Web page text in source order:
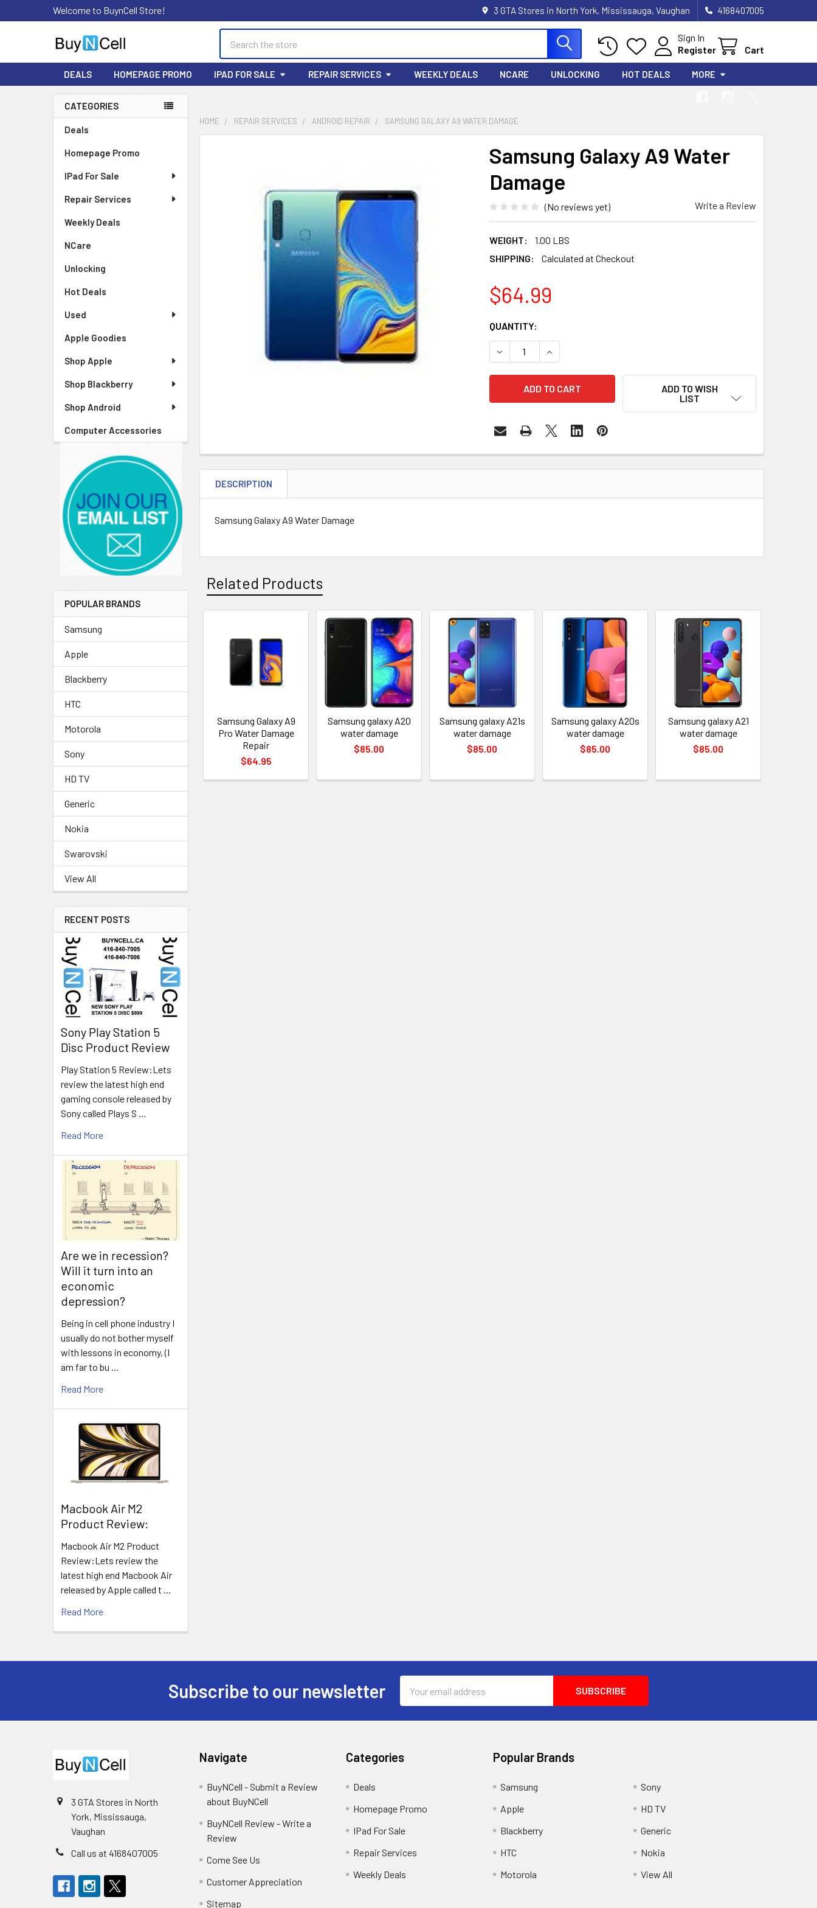
Welcome to BuynCell Store! 3 GTA Stores in North York, Mississauga, Vaughan 4168407005
Sign In
Register
Cart
DEALS HOMEPAGE PROMO IPAD FOR SALE REPAIR SERVICES WEEKLY DEALS NCARE UNLOCKING HOT DEALS MORE
Sidebar
CATEGORIES
Deals
Homepage Promo
IPad For Sale
Repair Services
Weekly Deals
NCare
Unlocking
Hot Deals
Used
Apple Goodies
Shop Apple
Shop Blackberry
Shop Android
Computer Accessories
POPULAR BRANDS
Samsung
Apple
Blackberry
HTC
Motorola
Sony
HD TV
Generic
Nokia
Swarovski
View All
RECENT POSTS
Sony Play Station 5
Disc Product Review
Play Station 5 Review:Lets
review the latest high end
gaming console released by
Sony called Plays S …
Read More
Are we in recession?
Will it turn into an
economic
depression?
Being in cell phone industry I
usually do not bother myself
with lessons in economy, (I
am far to bu …
Read More
​Macbook Air M2
Product Review:
Macbook Air M2 Product
Review:Lets review the
latest high end Macbook Air
released by Apple called t …
Read More
HOME REPAIR SERVICES ANDROID REPAIR SAMSUNG GALAXY A9 WATER DAMAGE
Samsung Galaxy A9 Water
Damage
(No reviews yet) Write a Review
WEIGHT:
1.00 LBS
SHIPPING:
Calculated at Checkout
$64.99
CURRENT
STOCK:
QUANTITY:
DECREASE QUANTITY OF SAMSUNG GALAXY A9 WATER DAMAGE
INCREASE QUANTITY OF SAMSUNG GALAXY A9 WATER DAMAGE
ADD TO WISH
LIST
DESCRIPTION
Samsung Galaxy A9 Water Damage
Related Products
Related
Products
Samsung Galaxy A9
Pro Water Damage
Repair
$64.95
Samsung galaxy A20
water damage
$85.00
Samsung galaxy A21s
water damage
$85.00
Samsung galaxy A20s
water damage
$85.00
Samsung galaxy A21
water damage
$85.00
Subscribe to our newsletter
Address
3 GTA Stores in North
York, Mississauga,
Vaughan
Call us at 4168407005
Navigate
BuyNCell - Submit a Review
about BuyNCell
BuyNCell Review - Write a
Review
Come See Us
Customer Appreciation
Sitemap
Categories
Deals
Homepage Promo
IPad For Sale
Repair Services
Weekly Deals
Popular Brands
Samsung
Apple
Blackberry
HTC
Motorola
Sony
HD TV
Generic
Nokia
View All